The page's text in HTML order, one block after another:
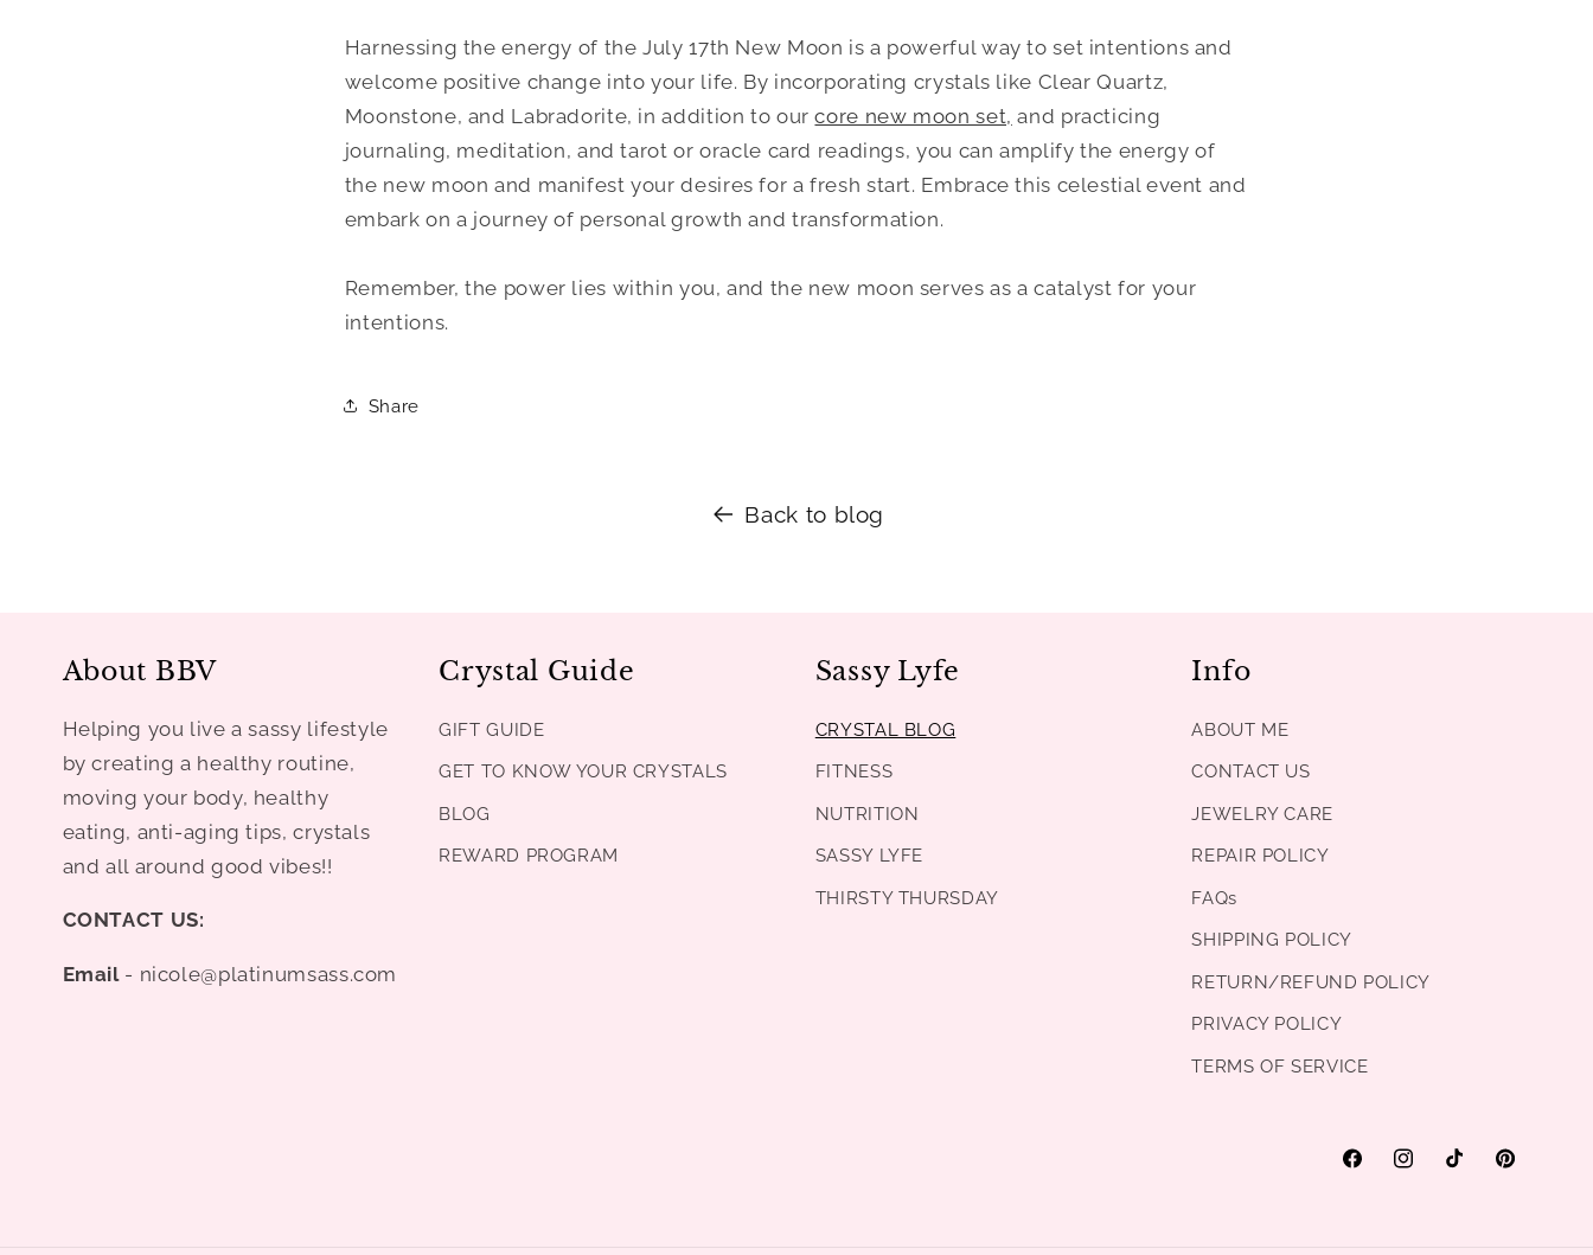
Harnessing the energy of the July 17th New Moon is a powerful way to set intentions and
welcome positive change into your life. By incorporating crystals like Clear Quartz,
Moonstone, and Labradorite, in addition to ourcore new moon set, and practicing
journaling, meditation, and tarot or oracle card readings, you can amplify the energy of
the new moon and manifest your desires for a fresh start. Embrace this celestial event and
embark on a journey of personal growth and transformation.
Remember, the power lies within you, and the new moon serves as a catalyst for your
intentions.
Share
Back to blog
About BBV
Helping you live a sassy lifestyle
by creating a healthy routine,
moving your body, healthy
eating, anti-aging tips, crystals
and all around good vibes!!
CONTACT US:
Email - nicole@platinumsass.com
Crystal Guide
GIFT GUIDE
GET TO KNOW YOUR CRYSTALS
BLOG
REWARD PROGRAM
Sassy Lyfe
CRYSTAL BLOG
FITNESS
NUTRITION
SASSY LYFE
THIRSTY THURSDAY
Info
ABOUT ME
CONTACT US
JEWELRY CARE
REPAIR POLICY
FAQs
SHIPPING POLICY
RETURN/REFUND POLICY
PRIVACY POLICY
TERMS OF SERVICE
FacebookInstagramTikTok Pinterest